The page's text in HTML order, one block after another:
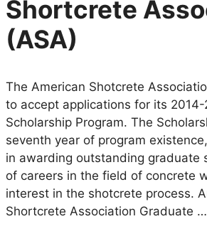
Shortcrete
(ASA)
The American Shotcrete
to accept applications for its 2014-
Scholarship Program. The
seventh year of program
in awarding outstanding graduate
of careers in the field of concrete
interest in the shotcrete process.
Shortcrete Association Graduate …